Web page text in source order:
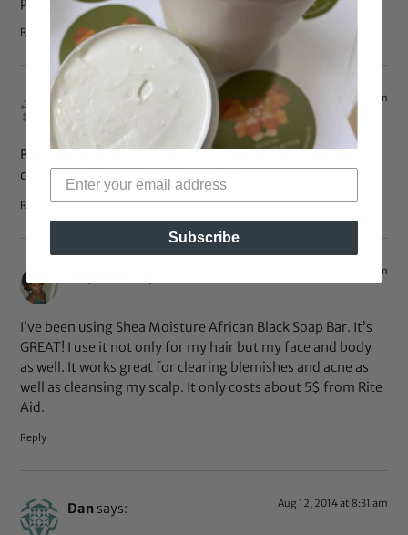
Reply
says: Jan 14, 2015 at 7:28 pm
Bobeam shampoo bars are great too. My new fave way to
clean thoroughly without stripping!
Reply
Aug 22, 2014 at 1:24 pm
I’ve been using Shea Moisture African Black Soap Bar. It’s
GREAT! I use it not only for my hair but my face and body
as well. It works great for clearing blemishes and acne as
well as cleansing my scalp. It only costs about 5$ from Rite
Aid.
Reply
Dan says: Aug 12, 2014 at 8:31 am
Subscribe